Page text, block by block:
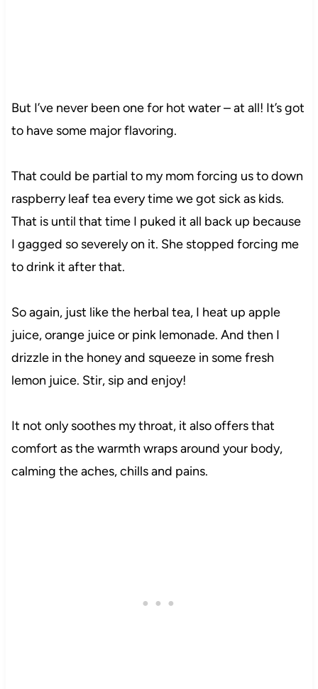
But I’ve never been one for hot water – at all! It’s got
to have some major flavoring.
That could be partial to my mom forcing us to down
raspberry leaf tea every time we got sick as kids.
That is until that time I puked it all back up because
I gagged so severely on it. She stopped forcing me
to drink it after that.
So again, just like the herbal tea, I heat up apple
juice, orange juice or pink lemonade. And then I
drizzle in the honey and squeeze in some fresh
lemon juice. Stir, sip and enjoy!
It not only soothes my throat, it also offers that
comfort as the warmth wraps around your body,
calming the aches, chills and pains.